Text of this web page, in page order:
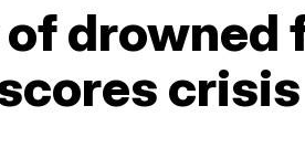
drowned